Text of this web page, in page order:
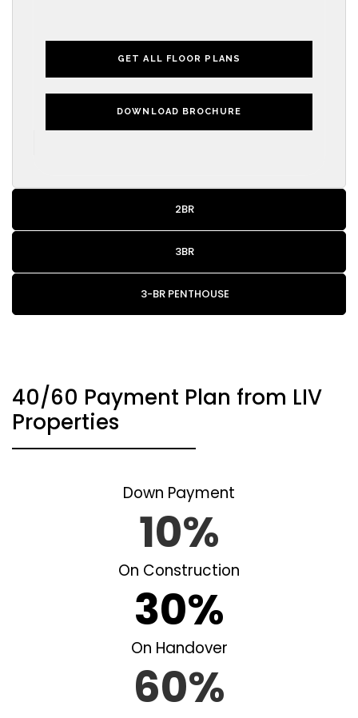
GET ALL FLOOR PLANS
DOWNLOAD BROCHURE
2BR
3BR
3-BR PENTHOUSE
40/60 Payment Plan from LIV
Properties
Down Payment
10%
On Construction
30%
On Handover
60%